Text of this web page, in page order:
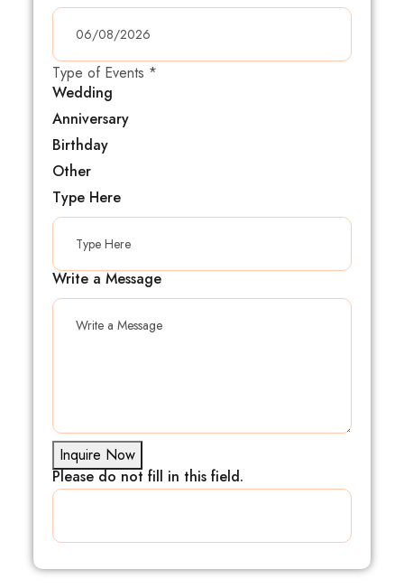
Type of Events *
Wedding
Anniversary
Birthday
Other
Type Here
Write a Message
Inquire Now
Please do not fill in this field.